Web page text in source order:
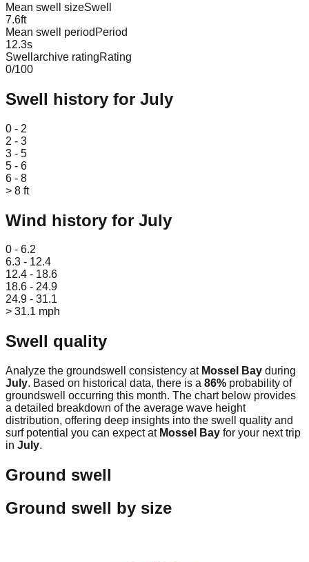
Mean swell sizeSwell
7.6ft
Mean swell period Period
12.3s
Swellarchive ratingRating
0/100
Swell history for July
0 - 2
2 - 3
3 - 5
5 - 6
6 - 8
> 8 ft
Wind history for July
0 - 6.2
6.3 - 12.4
12.4 - 18.6
18.6 - 24.9
24.9 - 31.1
> 31.1 mph
Swell quality
Analyze the groundswell consistency at Mossel Bay during
July. Based on historical data, there is a 86% probability of
groundswell occurring this month. The chart below provides
a detailed breakdown of the average wave height
distribution, offering deep insights into the swell quality and
surf potential you can expect at Mossel Bay for your next trip
in July.
Ground swell
Ground swell by size